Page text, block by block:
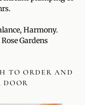
Harmony.
Gardens
TO ORDER AND
DOOR